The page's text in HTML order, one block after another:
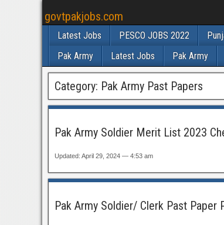
govtpakjobs.com
Latest Jobs PESCO JOBS 2022
Pak Army
Latest Jobs Pak Army
Category: Pak Army Past Papers
Pak Army Soldier Merit List 2023
Updated: April 29, 2024 — 4:53 am
Pak Army Soldier/ Clerk Past Paper